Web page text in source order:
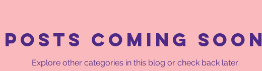
Posts Coming Soon
Explore other categories in this blog or check back later.